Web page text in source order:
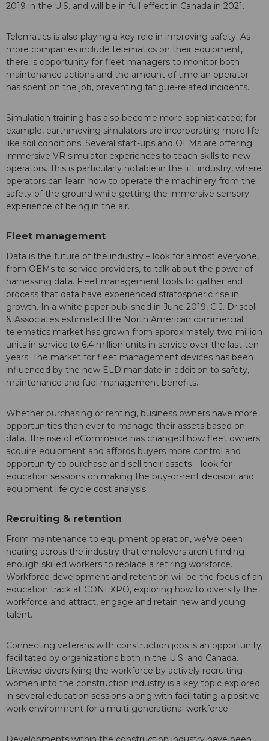
2019 in the U.S. and will be in full effect in Canada in 2021.
Telematics is also playing a key role in improving safety. As
more companies include telematics on their equipment,
there is opportunity for fleet managers to monitor both
maintenance actions and the amount of time an operator
has spent on the job, preventing fatigue-related incidents.
Simulation training has also become more sophisticated; for
example, earthmoving simulators are incorporating more life-
like soil conditions. Several start-ups and OEMs are offering
immersive VR simulator experiences to teach skills to new
operators. This is particularly notable in the lift industry, where
operators can learn how to operate the machinery from the
safety of the ground while getting the immersive sensory
experience of being in the air.
Fleet management
Data is the future of the industry – look for almost everyone,
from OEMs to service providers, to talk about the power of
harnessing data. Fleet management tools to gather and
process that data have experienced stratospheric rise in
growth. In a white paper published in June 2019, C.J. Driscoll
& Associates estimated the North American commercial
telematics market has grown from approximately two million
units in service to 6.4 million units in service over the last ten
years. The market for fleet management devices has been
influenced by the new ELD mandate in addition to safety,
maintenance and fuel management benefits.
Whether purchasing or renting, business owners have more
opportunities than ever to manage their assets based on
data. The rise of eCommerce has changed how fleet owners
acquire equipment and affords buyers more control and
opportunity to purchase and sell their assets – look for
education sessions on making the buy-or-rent decision and
equipment life cycle cost analysis.
Recruiting & retention
From maintenance to equipment operation, we've been
hearing across the industry that employers aren't finding
enough skilled workers to replace a retiring workforce.
Workforce development and retention will be the focus of an
education track at CONEXPO, exploring how to diversify the
workforce and attract, engage and retain new and young
talent.
Connecting veterans with construction jobs is an opportunity
facilitated by organizations both in the U.S. and Canada.
Likewise diversifying the workforce by actively recruiting
women into the construction industry is a key topic explored
in several education sessions along with facilitating a positive
work environment for a multi-generational workforce.